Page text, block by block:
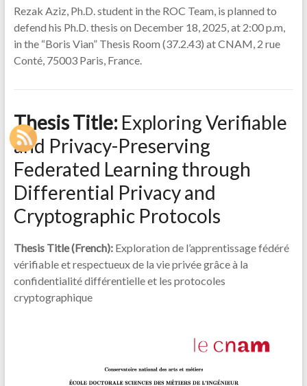
Rezak Aziz, Ph.D. student in the ROC Team, is planned to
defend his Ph.D. thesis on December 18, 2025, at 2:00 p.m,
in the “Boris Vian” Thesis Room (37.2.43) at CNAM, 2 rue
Conté, 75003 Paris, France.
Thesis Title:Exploring Verifiable
and Privacy-Preserving
Federated Learning through
Differential Privacy and
Cryptographic Protocols
Thesis Title(French):Exploration de l’apprentissage fédéré
vérifiable et respectueux de la vie privée grâce à la
confidentialité différentielle et les protocoles
cryptographique